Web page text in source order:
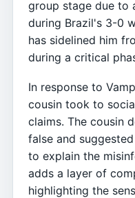
group stage due to
during Brazil's 3-0
has sidelined him
during a critical
In response to
cousin took to
claims. The cousin
false and
to explain the
adds a layer of
highlighting the